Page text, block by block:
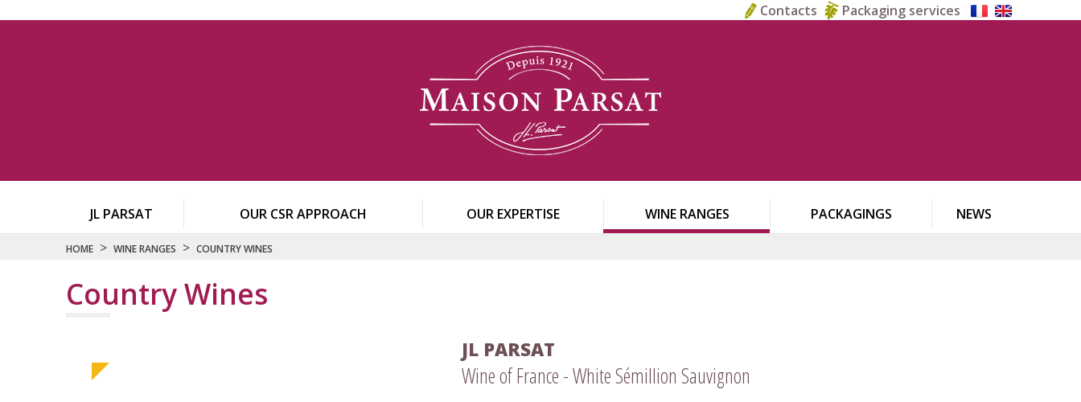
Contacts Packaging services
JL PARSAT OUR CSR APPROACH OUR EXPERTISE WINE RANGES PACKAGINGS NEWS
HOME > WINE RANGES > COUNTRY WINES
Country Wines
JL PARSAT
Wine of France - White Sémillion Sauvignon